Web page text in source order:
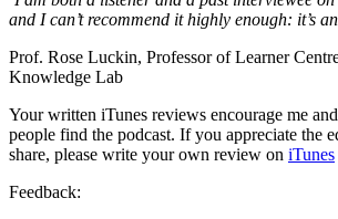
and I can’t recommend it highly enough: it’s
Prof. Rose Luckin, Professor of Learner
Knowledge Lab
Your written iTunes reviews encourage me
people find the podcast. If you appreciate the
share, please write your own review on iTunes
Feedback: